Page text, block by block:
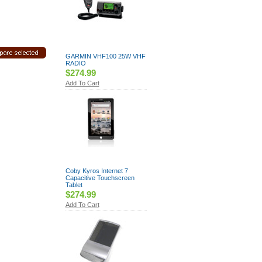
GARMIN VHF100 25W VHF
RADIO
$274.99
Add To Cart
Coby Kyros Internet 7
Capacitive Touchscreen
Tablet
$274.99
Add To Cart